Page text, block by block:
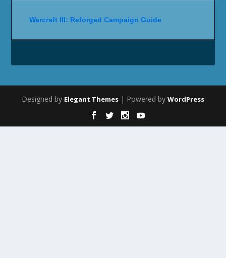
Warcraft III: Reforged Campaign Guide
Designed by Elegant Themes | Powered by WordPress